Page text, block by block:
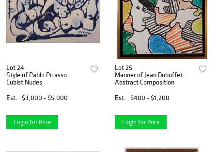
Lot 24
Style of Pablo Picasso :
Cubist Nudes
Est.
$3,000 - $5,000
Login for Price
Lot 25
Manner of Jean Dubuffet:
Abstract Composition
Est.
$400 - $1,200
Login for Price